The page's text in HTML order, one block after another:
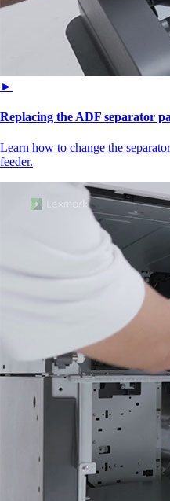
►
Replacing the ADF separator
Learn how to change the
feeder.